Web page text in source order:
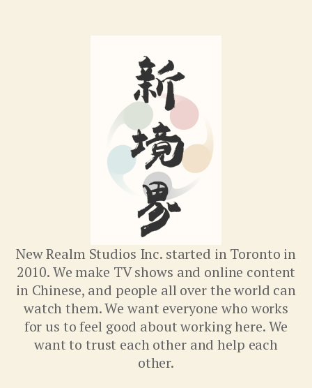
New Realm Studios Inc. started in Toronto in
2010. We make TV shows and online content
in Chinese, and people all over the world can
watch them. We want everyone who works
for us to feel good about working here. We
want to trust each other and help each
other.